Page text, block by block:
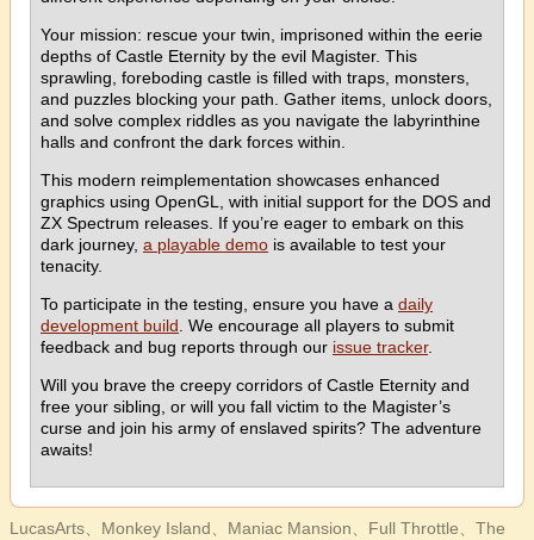
Your mission: rescue your twin, imprisoned within the eerie
depths of Castle Eternity by the evil Magister. This
sprawling, foreboding castle is filled with traps, monsters,
and puzzles blocking your path. Gather items, unlock doors,
and solve complex riddles as you navigate the labyrinthine
halls and confront the dark forces within.
This modern reimplementation showcases enhanced
graphics using OpenGL, with initial support for the DOS and
ZX Spectrum releases. If you’re eager to embark on this
dark journey, a playable demo is available to test your
tenacity.
To participate in the testing, ensure you have a daily
development build . We encourage all players to submit
feedback and bug reports through our issue tracker.
Will you brave the creepy corridors of Castle Eternity and
free your sibling, or will you fall victim to the Magister’s
curse and join his army of enslaved spirits? The adventure
awaits!
LucasArts、Monkey Island、Maniac Mansion、Full Throttle、The